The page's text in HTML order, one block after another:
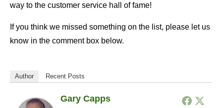
way to the customer service hall of fame!
If you think we missed something on the list, please let us
know in the comment box below.
Author Recent Posts
Gary Capps